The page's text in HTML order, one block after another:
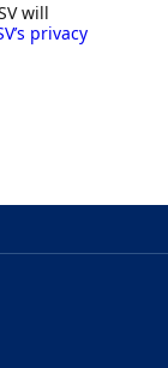
will
privacy